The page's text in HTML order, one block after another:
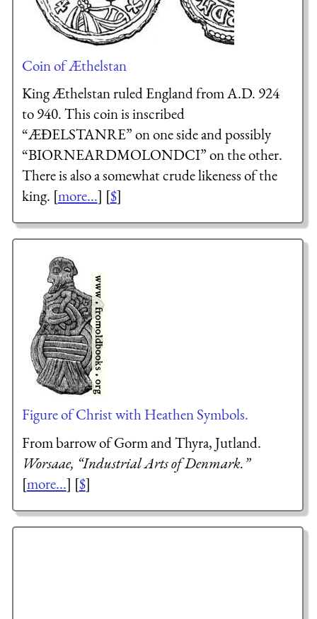
Coin of Æthelstan
King Æthelstan ruled England from A.D. 924
to 940. This coin is inscribed
“ÆĐELSTANRE” on one side and possibly
“BIORNEARDMOLONDCI” on the other.
There is also a somewhat crude likeness of the
king. [more...] [$]
Figure of Christ with Heathen Symbols.
From barrow of Gorm and Thyra, Jutland.
Worsaae, “Industrial Arts of Denmark.”
[more...] [$]